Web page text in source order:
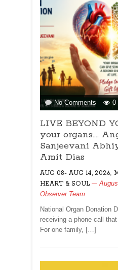
No Comments
LIVE
YOUR
LIFE!
0
LIVE BEYOND
your organs….
Sanjeevani
Amit Dias
AUG 08- AUG 14, 2026,
HEART & SOUL
Observer Team
National Organ Donation
receiving a phone call
For one family, […]